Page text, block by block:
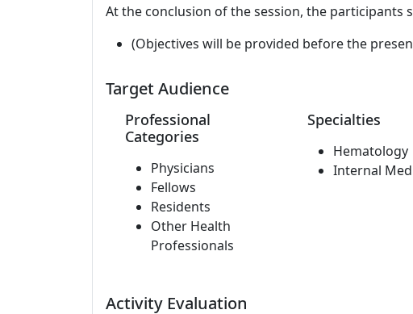
At the conclusion of the session, the participants
(Objectives will be provided before the
Target Audience
Professional
Categories
Physicians
Fellows
Residents
Other Health
Professionals
Specialties
Hematology
Internal
Activity Evaluation